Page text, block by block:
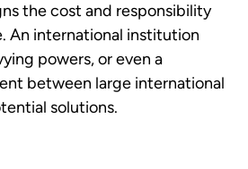
the cost and responsibility
An international institution
powers, or even a
between large international
solutions.